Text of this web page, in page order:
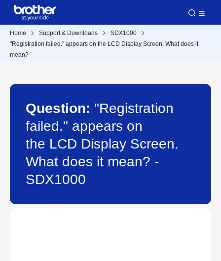
Home Support & Downloads
SDX1000
"Registration failed." appears on the LCD Display Screen. What does it
mean?
Question: "Registration
failed." appears on
the LCD Display Screen.
What does it mean? -
SDX1000